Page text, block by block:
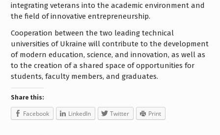
integrating veterans into the academic environment and
the field of innovative entrepreneurship.
Cooperation between the two leading technical
universities of Ukraine will contribute to the development
of modern education, science, and innovation, as well as
to the creation of a shared space of opportunities for
students, faculty members, and graduates.
Share this:
Facebook LinkedIn Twitter Print